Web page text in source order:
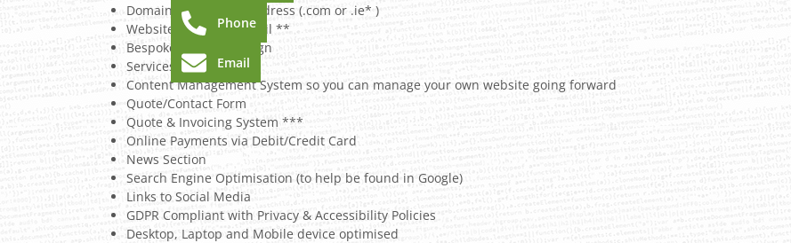
Domain Name/Web Address (.com or .ie* )
Website Hosting & Email **
Bespoke Website Design
Services List
Content Management System so you can manage your own website going forward
Quote/Contact Form
Quote & Invoicing System ***
Online Payments via Debit/Credit Card
News Section
Search Engine Optimisation (to help be found in Google)
Links to Social Media
GDPR Compliant with Privacy & Accessibility Policies
Desktop, Laptop and Mobile device optimised
Phone
Email